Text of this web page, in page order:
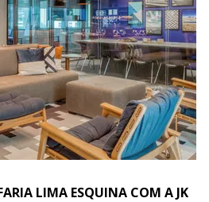
LIMA ESQUINA COM A JK